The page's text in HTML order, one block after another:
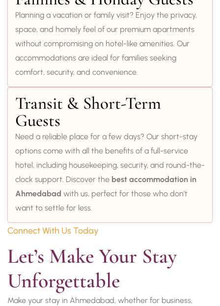
Planning a vacation or family visit? Enjoy the privacy,
space, and homely feel of our premium apartments
without compromising on hotel-like amenities. Our
accommodations are ideal for families seeking
comfort, security, and convenience.
Transit & Short-Term
Guests
Need a reliable place for a few days? Our short-stay
options come with all the benefits of a full-service
hotel, including housekeeping, security, and round-the-
clock support. Discover the best accommodation in
Ahmedabad with us, perfect for those who don’t
want to settle for less.
Connect With Us Today
Let’s Make Your Stay
Unforgettable
Make your stay in Ahmedabad, whether for business,